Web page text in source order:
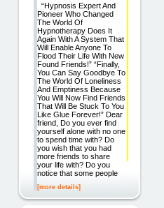
“Hypnosis Expert And
Pioneer Who Changed
The World Of
Hypnotherapy Does It
Again With A System That
Will Enable Anyone To
Flood Their Life With New
Found Friends!” “Finally,
You Can Say Goodbye To
The World Of Loneliness
And Emptiness Because
You Will Now Find Friends
That Will Be Stuck To You
Like Glue Forever!” Dear
friend, Do you ever find
yourself alone with no one
to spend time with? Do
you wish that you had
more friends to share
your life with? Do you
notice that some people
[more details]